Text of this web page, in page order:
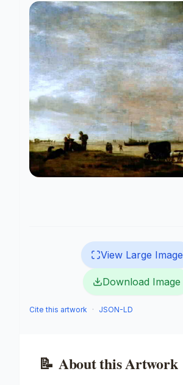
View Large Image
Download Image
Cite this artwork · JSON-LD
📝 About this Artwork